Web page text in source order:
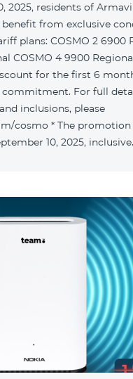
2025, residents of
from exclusive
2 6900 Regional
COSMO 4 9900 Regional
for the first 6
For full
inclusions, please
cosmo * The promotion
10, 2025, inclusive.